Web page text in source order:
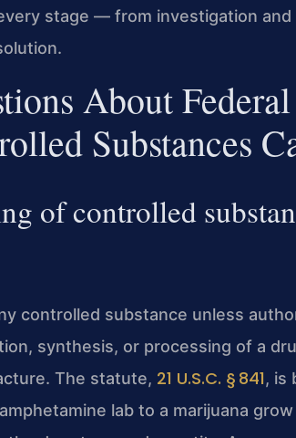
stage — from investigation and
About Federal
Substances
of controlled
controlled substance unless
synthesis, or processing of a
The statute, 21 U.S.C. § 841, is
lab to a marijuana